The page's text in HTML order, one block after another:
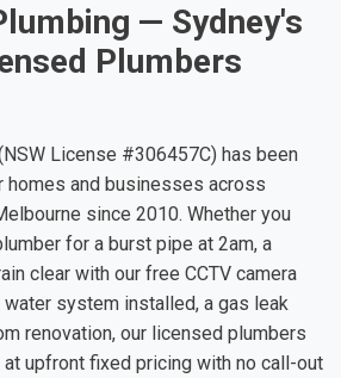
— Sydney's
Plumbers
License #306457C) has been
homes and businesses across
since 2010. Whether you
for a burst pipe at 2am, a
clear with our free CCTV camera
system installed, a gas leak
renovation, our licensed plumbers
upfront fixed pricing with no call-out